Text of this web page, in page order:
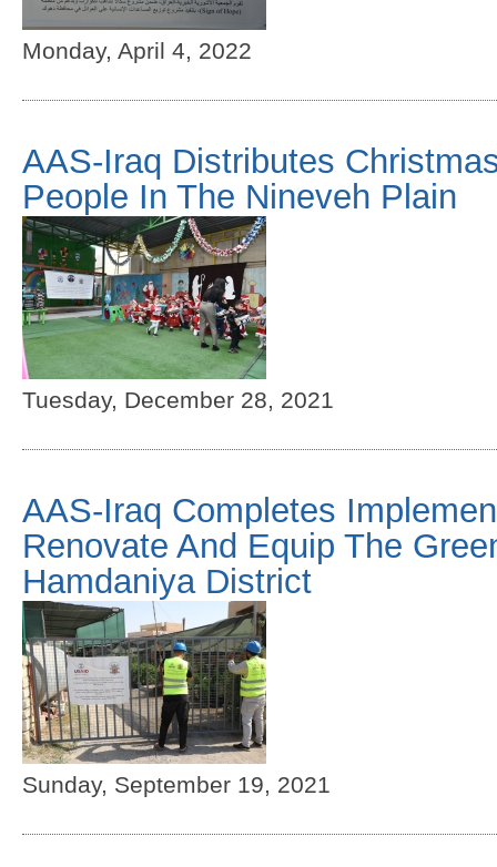
Monday, April 4, 2022
AAS-Iraq Distributes
People In The Nineveh Plain
Tuesday, December 28, 2021
AAS-Iraq Completes
Renovate And Equip The
Hamdaniya District
Sunday, September 19, 2021